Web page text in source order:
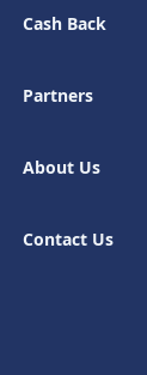
Cash Back
Partners
About Us
Contact Us